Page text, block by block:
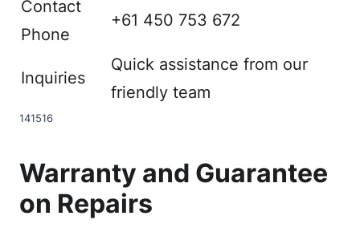
Contact
Phone
+61 450 753 672
Inquiries
Quick assistance from our
friendly team
141516
Warranty and Guarantee
on Repairs